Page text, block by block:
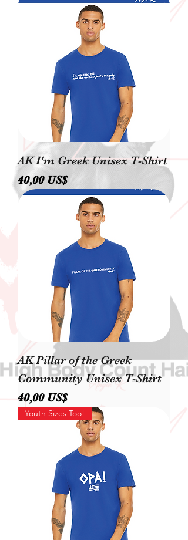
AK I'm Greek Unisex T-Shirt
Precio
40,00 US$
AK Pillar of the Greek
Community Unisex T-Shirt
Precio
40,00 US$
Youth Sizes Too!